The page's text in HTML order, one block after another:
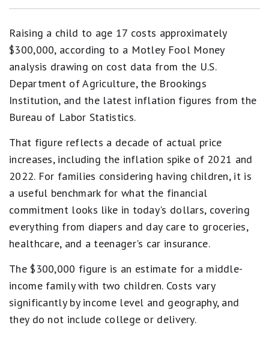
Raising a child to age 17 costs approximately
$300,000, according to a Motley Fool Money
analysis drawing on cost data from the U.S.
Department of Agriculture, the Brookings
Institution, and the latest inflation figures from the
Bureau of Labor Statistics.
That figure reflects a decade of actual price
increases, including the inflation spike of 2021 and
2022. For families considering having children, it is
a useful benchmark for what the financial
commitment looks like in today's dollars, covering
everything from diapers and day care to groceries,
healthcare, and a teenager's car insurance.
The $300,000 figure is an estimate for a middle-
income family with two children. Costs vary
significantly by income level and geography, and
they do not include college or delivery.